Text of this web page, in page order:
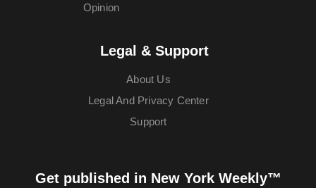
Opinion
Legal & Support
About Us
Legal And Privacy Center
Support
Get published in New York Weekly™